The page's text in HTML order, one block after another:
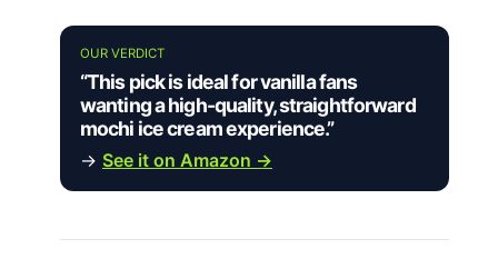
OUR VERDICT
“This pick is ideal for vanilla fans
wanting a high-quality, straightforward
mochi ice cream experience.”
→ See it on Amazon →